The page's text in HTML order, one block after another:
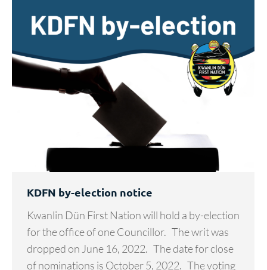
KDFN by-election notice
Kwanlin Dün First Nation will hold a by-election
for the office of one Councillor. The writ was
dropped on June 16, 2022. The date for close
of nominations is October 5, 2022. The voting